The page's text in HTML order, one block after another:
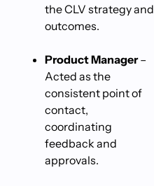
the CLV strategy and
outcomes.
Product Manager–
Acted as the
consistent point of
contact,
coordinating
feedback and
approvals.